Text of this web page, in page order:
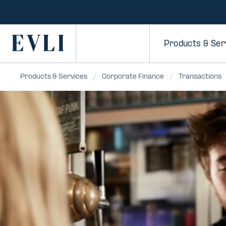
Primary Products &
Products & Services Corporate Finance Transactions